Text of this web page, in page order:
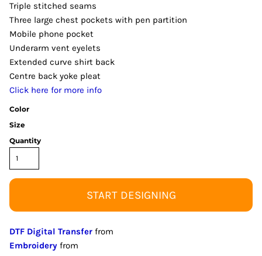
Triple stitched seams
Three large chest pockets with pen partition
Mobile phone pocket
Underarm vent eyelets
Extended curve shirt back
Centre back yoke pleat
Click here for more info
Color
Size
Quantity
START DESIGNING
DTF Digital Transfer from
Embroidery from